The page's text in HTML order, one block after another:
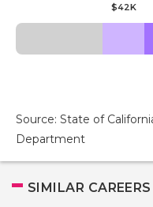
$42K
Source: State of
Department
SIMILAR CAREERS